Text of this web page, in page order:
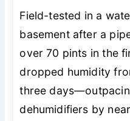
Field-tested in a
basement after a
over 70 pints in the
dropped humidity
three
dehumidifiers by